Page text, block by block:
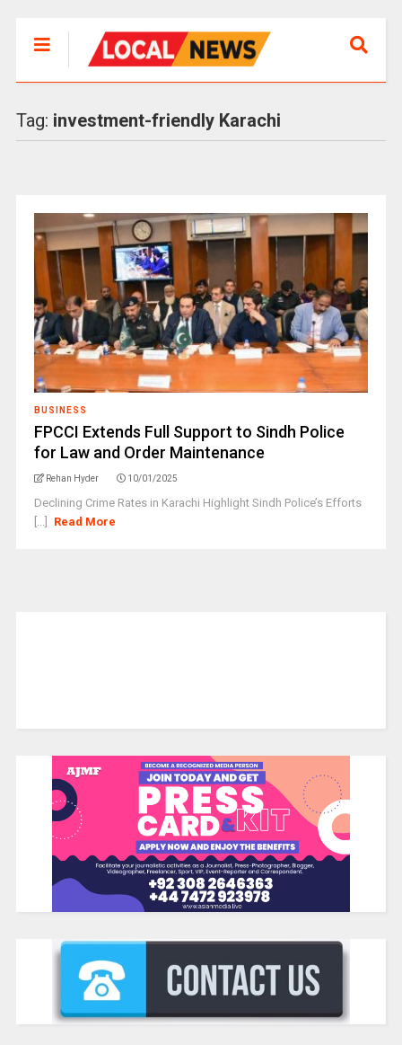
Tag: investment-friendly Karachi
BUSINESS
FPCCI Extends Full Support to Sindh Police
for Law and Order Maintenance
Rehan Hyder 10/01/2025
Declining Crime Rates in Karachi Highlight Sindh Police’s Efforts
[...]
Read More